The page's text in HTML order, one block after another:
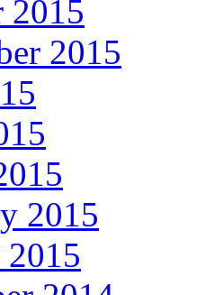
2015
2015
2015
2015